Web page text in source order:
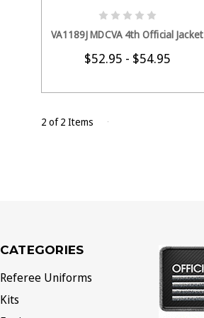
VA1189J MDCVA 4th Official Jacket
$52.95 - $54.95
2 of 2 Items
CATEGORIES
Referee Uniforms
Kits